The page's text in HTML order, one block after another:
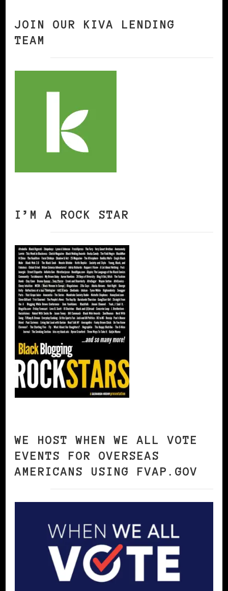
JOIN OUR KIVA LENDING
TEAM
I’M A ROCK STAR
WE HOST WHEN WE ALL VOTE
EVENTS FOR OVERSEAS
AMERICANS USING FVAP.GOV